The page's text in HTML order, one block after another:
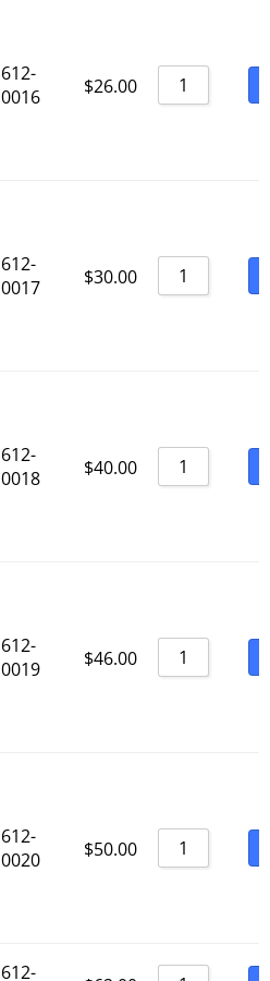
612-
0016
$26.00
612-
0017
$30.00
612-
0018
$40.00
612-
0019
$46.00
612-
0020
$50.00
612-